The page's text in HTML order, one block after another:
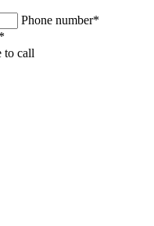
Phone number*
to call